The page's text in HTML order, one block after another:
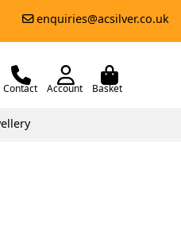
enquiries@acsilver.co.uk
Contact Account Basket